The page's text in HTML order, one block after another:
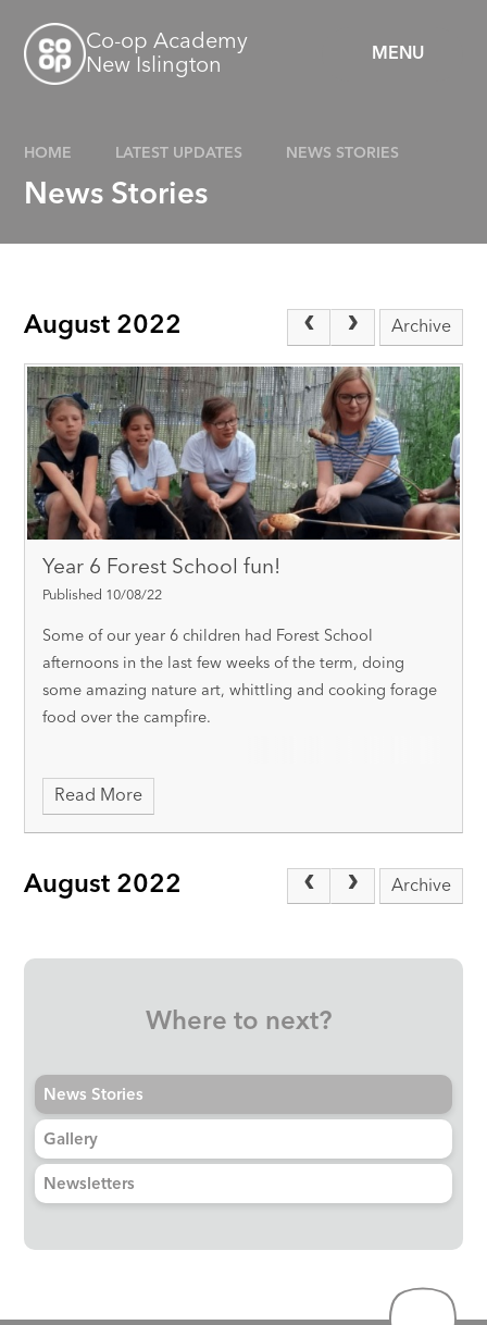
MENU
Co-op Academy
New Islington
HOME LATEST UPDATES NEWS STORIES
News Stories
August 2022 Archive
Year 6 Forest School fun!
Published 10/08/22
Some of our year 6 children had Forest School
afternoons in the last few weeks of the term, doing
some amazing nature art, whittling and cooking forage
food over the campfire.
Read More
August 2022 Archive
Where to next?
News Stories
Gallery
Newsletters